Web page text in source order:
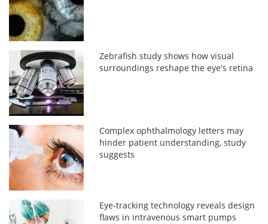
Zebrafish study shows how visual
surroundings reshape the eye's retina
Complex ophthalmology letters may
hinder patient understanding, study
suggests
Eye-tracking technology reveals design
flaws in intravenous smart pumps